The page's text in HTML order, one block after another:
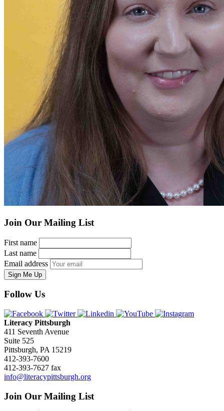
Join Our Mailing List
First name
Last name
Email address
Sign Me Up
Follow Us
Literacy Pittsburgh
411 Seventh Avenue
Suite 525
Pittsburgh, PA 15219
412-393-7600
412-393-7627 fax
info@literacypittsburgh.org
Join Our Mailing List